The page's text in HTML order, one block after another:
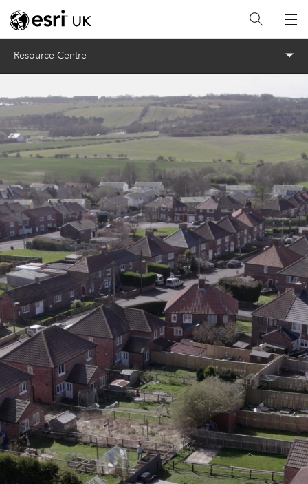
Resource Centre